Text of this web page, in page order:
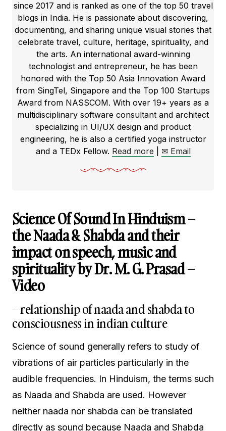
since 2017 and is ranked as one of the top 50 travel
blogs in India. He is passionate about discovering,
documenting, and sharing unique visual stories that
celebrate travel, culture, heritage, spirituality, and
the arts. An international award-winning
technologist and entrepreneur, he has been
honored with the Top 50 Asia Innovation Award
from SingTel, Singapore and the Top 100 Startups
Award from NASSCOM. With over 19+ years as a
multidisciplinary software consultant and architect
specializing in UI/UX design and product
engineering, he is also a certified yoga instructor
and a TEDx Fellow. Read more ✉ Email
Science Of Sound In Hinduism –
the Naada & Shabda and their
impact on speech, music and
spirituality by Dr. M. G. Prasad –
Video
– relationship of naada and shabda to
consciousness in indian culture
Science of sound generally refers to study of
vibrations of air particles particularly in the
audible frequencies. In Hinduism, the terms such
as Naada and Shabda are used. However
neither naada nor shabda can be translated
directly as sound because Naada and Shabda